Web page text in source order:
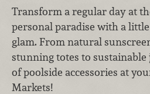
Transform a regular day at
personal paradise with a
glam. From natural
stunning totes to
of poolside accessories at
Markets!